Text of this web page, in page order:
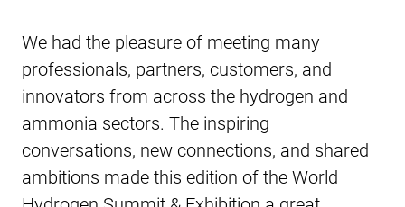
We had the pleasure of meeting many
professionals, partners, customers, and
innovators from across the hydrogen and
ammonia sectors. The inspiring
conversations, new connections, and shared
ambitions made this edition of the World